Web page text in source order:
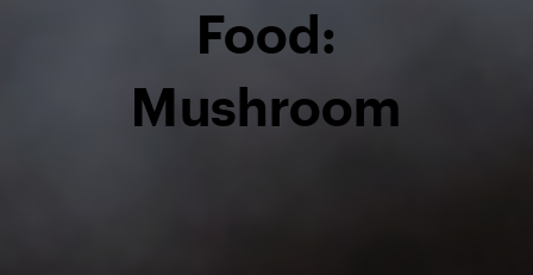
Food:
Mushroom